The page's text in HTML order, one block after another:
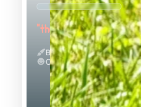
"the Bubbly"
Black And Tan & Fluffy
Calm